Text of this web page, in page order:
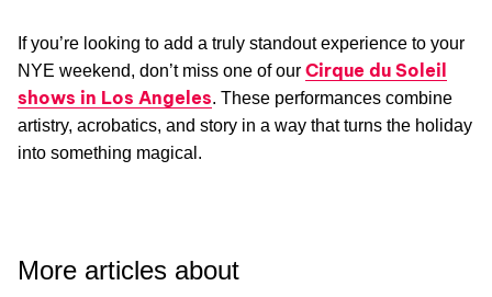
If you’re looking to add a truly standout experience to your
NYE weekend, don’t miss one of our Cirque du Soleil
shows in Los Angeles. These performances combine
artistry, acrobatics, and story in a way that turns the holiday
into something magical.
More articles about